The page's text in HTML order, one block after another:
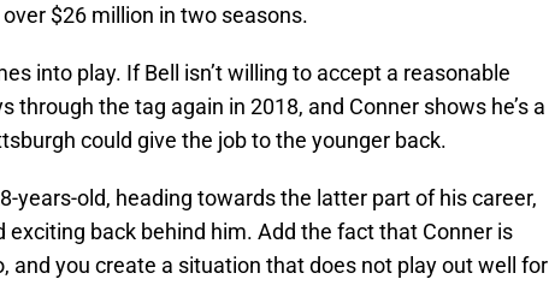
$26 million in two seasons.
into play. If Bell isn’t willing to accept a reasonable
through the tag again in 2018, and Conner shows he’s a
could give the job to the younger back.
years-old, heading towards the latter part of his career,
exciting back behind him. Add the fact that Conner is
and you create a situation that does not play out well for